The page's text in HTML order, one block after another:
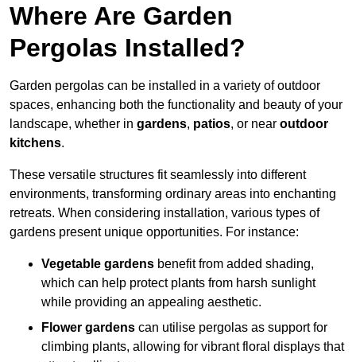
Where Are Garden
Pergolas Installed?
Garden pergolas can be installed in a variety of outdoor
spaces, enhancing both the functionality and beauty of your
landscape, whether in gardens, patios, or near outdoor
kitchens.
These versatile structures fit seamlessly into different
environments, transforming ordinary areas into enchanting
retreats. When considering installation, various types of
gardens present unique opportunities. For instance:
Vegetable gardens benefit from added shading,
which can help protect plants from harsh sunlight
while providing an appealing aesthetic.
Flower gardens can utilise pergolas as support for
climbing plants, allowing for vibrant floral displays that